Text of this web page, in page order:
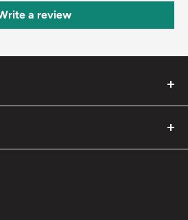
a review
cultivate a community that